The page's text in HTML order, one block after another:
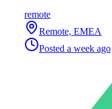
remote
Remote, EMEA
Posted a week ago